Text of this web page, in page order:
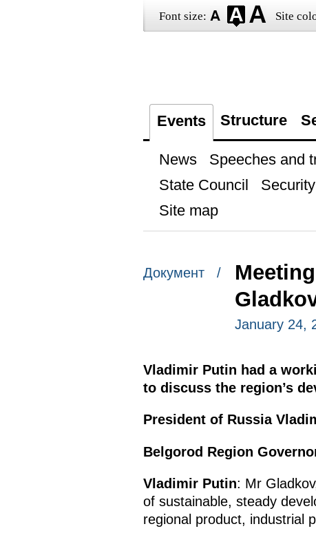
Font size: Site
Events Structure
News Speeches and
State Council
Site map
Документ /
January 24,
Vladimir Putin had a
to discuss the region’s
President of Russia
Belgorod Region
Vladimir Putin: Mr
of sustainable, steady
regional product, industrial